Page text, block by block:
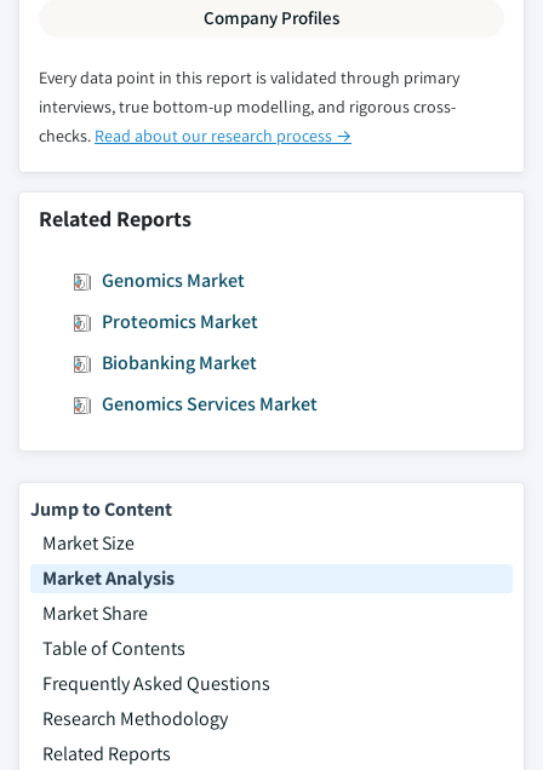
8.6.7.1 Market size, by type of bank, 2016 –
2027 (USD Million)
8.6.7.2 Market size, by services, 2016 – 2027
8.6.7.3 Market size, by application, 2016 –
2027 (USD Million)
(USD Million)
Company Profiles
Every data point in this report is validated through primary
interviews, true bottom-up modelling, and rigorous cross-
checks. Read about our research process →
Related Reports
Genomics Market
Proteomics Market
Biobanking Market
Genomics Services Market
Jump to Content
Market Size
Market Analysis
Market Share
Table of Contents
Frequently Asked Questions
Research Methodology
Related Reports